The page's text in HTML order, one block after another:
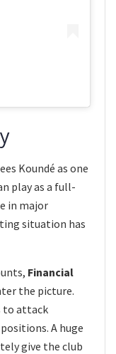
Koundé as one
play as a full-
in major
situation has
Financial
the picture.
to attack
A huge
give the club